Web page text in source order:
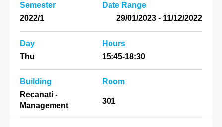
Semester
2022/1
Date Range
11/12/2022 - 29/01/2023
Day
Thu
Hours
15:45-18:30
Building
Recanati -
Management
Room
301